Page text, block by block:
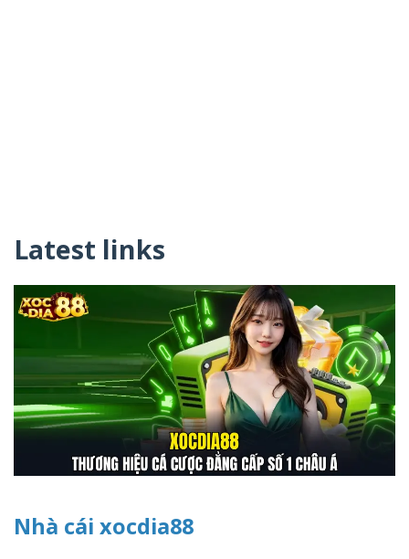
Latest links
Nhà cái xocdia88